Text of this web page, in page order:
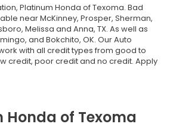
Platinum Honda of Texoma. Bad
near McKinney, Prosper, Sherman,
Melissa and Anna, TX. As well as
and Bokchito, OK. Our Auto
with all credit types from good to
credit, poor credit and no credit. Apply
Honda of Texoma